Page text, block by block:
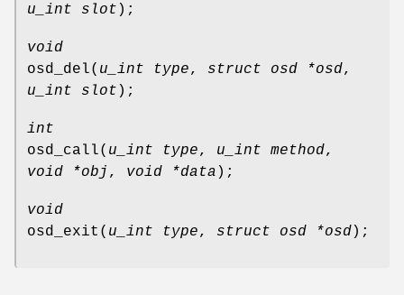
u_int slot );
void
osd_del( u_int type, struct osd *osd,
u_int slot );
int
osd_call( u_int type, u_int method,
void *obj , void *data );
void
osd_exit ( u_int type, struct osd *osd);